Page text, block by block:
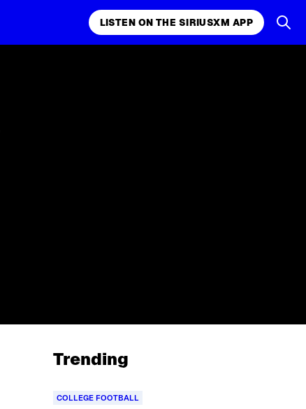
LISTEN ON THE SIRIUSXM APP
Trending
COLLEGE FOOTBALL